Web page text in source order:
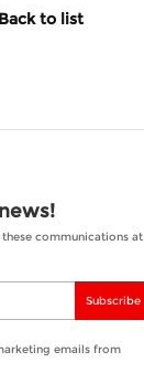
Back to list
communications at
Subscribe
emails from